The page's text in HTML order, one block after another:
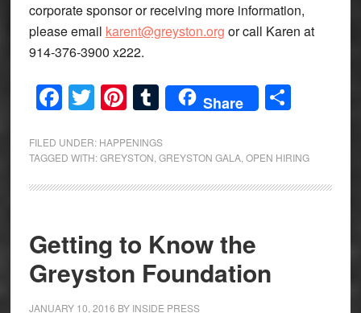
corporate sponsor or receiving more information,
please email karent@greyston.org or call Karen at
914-376-3900 x222.
Facebook
Twitter
Pinterest
Tumblr
Share Share
FILED UNDER: HAPPENINGS
TAGGED WITH:GREYSTON GREYSTON GALA, OPEN HIRING
Getting to Know the
Greyston Foundation
JANUARY 10, 2016 BY INSIDE PRESS